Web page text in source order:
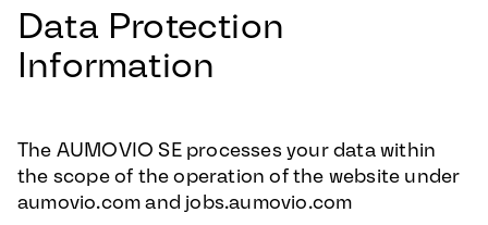
Data Protection
Information
The AUMOVIO SE processes your data within
the scope of the operation of the website under
aumovio.com and jobs.aumovio.com